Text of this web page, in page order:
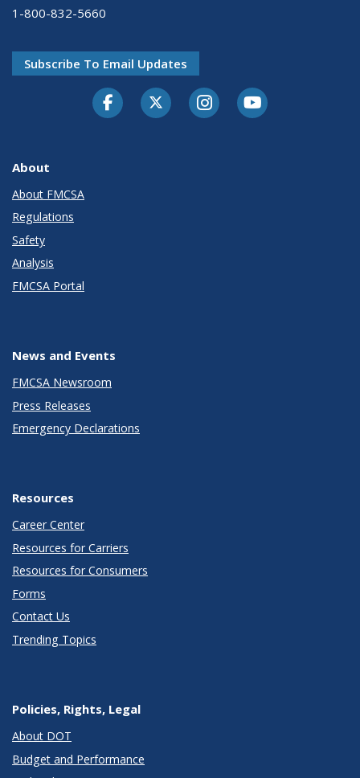
1-800-832-5660
Subscribe To Email Updates
FacebookTwitter-XInstagramYoutube
About
About FMCSA
Regulations
Safety
Analysis
FMCSA Portal
News and Events
FMCSA Newsroom
Press Releases
Emergency Declarations
Resources
Career Center
Resources for Carriers
Resources for Consumers
Forms
Contact Us
Trending Topics
Policies, Rights, Legal
About DOT
Budget and Performance